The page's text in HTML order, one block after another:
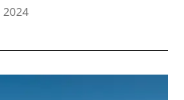
2024